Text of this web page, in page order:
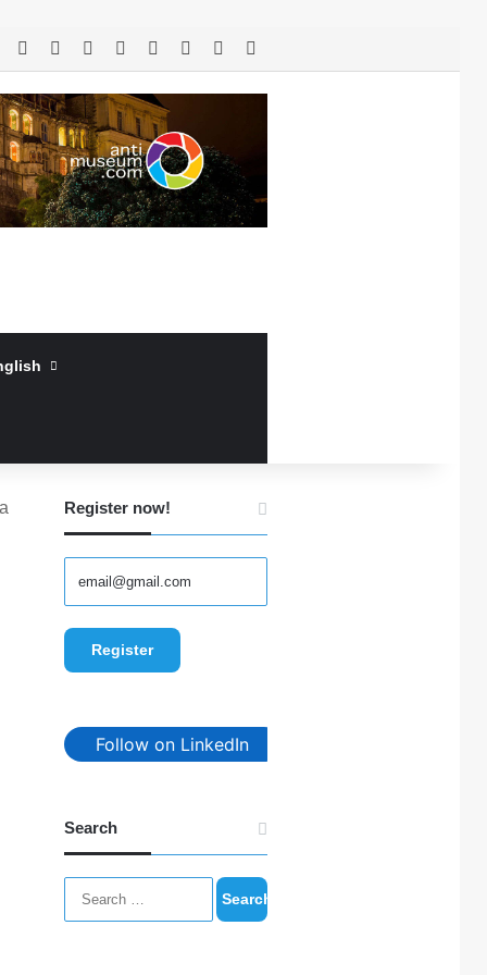
RSS Facebook LinkedInYouTube
Log InRandom Article
Register now!
Follow on LinkedIn
Search
Search
for: